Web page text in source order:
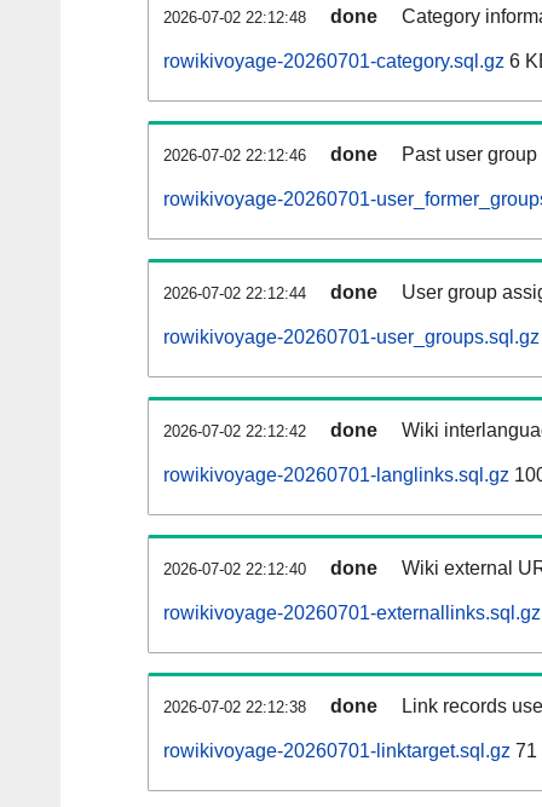
2026-07-02 22:12:48 done Category
rowikivoyage-20260701-category.sql.gz 6
2026-07-02 22:12:46 done Past user
rowikivoyage-20260701-
2026-07-02 22:12:44 done User group
rowikivoyage-20260701-user_groups.sql.gz
2026-07-02 22:12:42 done Wiki
rowikivoyage-20260701-langlinks.sql.gz
2026-07-02 22:12:40 done Wiki external
rowikivoyage-20260701-externallinks.sql.gz
2026-07-02 22:12:38 done Link records
rowikivoyage-20260701-linktarget.sql.gz 71